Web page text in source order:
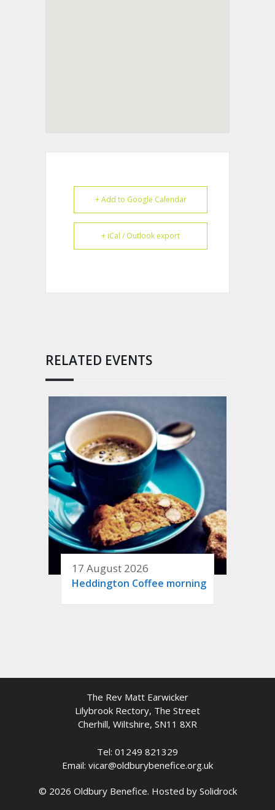
+ Add to Google Calendar
+ iCal / Outlook export
RELATED EVENTS
17 August 2026
Heddington Coffee morning
The Rev Matt Earwicker
Lilybrook Rectory, The Street
Cherhill, Wiltshire, SN11 8XR
Tel: 01249 821329
Email: vicar@oldburybenefice.org.uk
© 2026 Oldbury Benefice. Hosted by Solidrock